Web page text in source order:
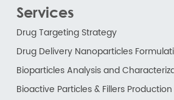
Services
Drug Targeting Strategy
Drug Delivery Nanoparticles
Bioparticles Analysis and
Bioactive Particles & Fillers Production